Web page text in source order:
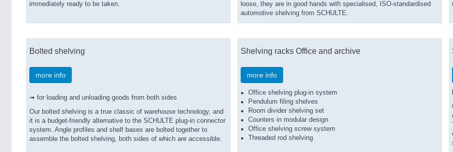
immediately ready to be taken.
loose, they are in good hands with specialised, ISO-standardised
automotive shelving from SCHULTE.
Bolted shelving
more info
➟ for loading and unloading goods from both sides
Our bolted shelving is a true classic of warehouse technology, and
it is a budget-friendly alternative to the SCHULTE plug-in connector
system. Angle profiles and shelf bases are bolted together to
assemble the bolted shelving, both sides of which are accessible.
Shelving racks Office and archive
more info
Office shelving plug-in system
Pendulum filing shelves
Room divider shelving set
Counters in modular design
Office shelving screw system
Threaded rod shelving